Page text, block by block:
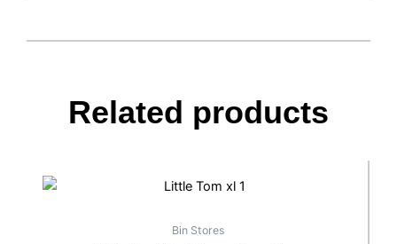
Related products
Bin Stores
product
multiple